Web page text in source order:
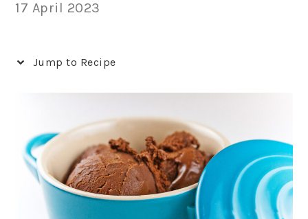
17 April 2023
Jump to Recipe